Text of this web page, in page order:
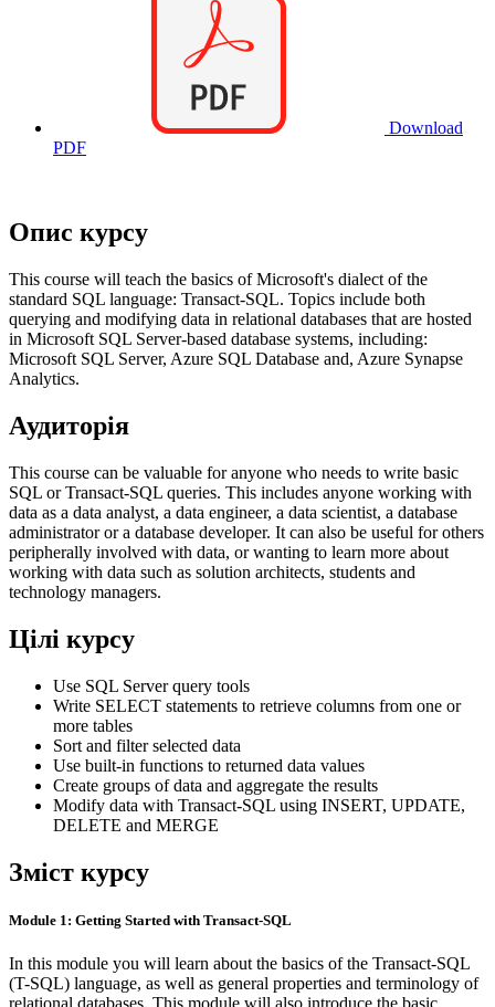
Download
PDF
Опис курсу
This course will teach the basics of Microsoft's dialect of the
standard SQL language: Transact-SQL. Topics include both
querying and modifying data in relational databases that are hosted
in Microsoft SQL Server-based database systems, including:
Microsoft SQL Server, Azure SQL Database and, Azure Synapse
Analytics.
Аудиторія
This course can be valuable for anyone who needs to write basic
SQL or Transact-SQL queries. This includes anyone working with
data as a data analyst, a data engineer, a data scientist, a database
administrator or a database developer. It can also be useful for others
peripherally involved with data, or wanting to learn more about
working with data such as solution architects, students and
technology managers.
Цілі курсу
Use SQL Server query tools
Write SELECT statements to retrieve columns from one or
more tables
Sort and filter selected data
Use built-in functions to returned data values
Create groups of data and aggregate the results
Modify data with Transact-SQL using INSERT, UPDATE,
DELETE and MERGE
Зміст курсу
Module 1: Getting Started with Transact-SQL
In this module you will learn about the basics of the Transact-SQL
(T-SQL) language, as well as general properties and terminology of
relational databases. This module will also introduce the basic